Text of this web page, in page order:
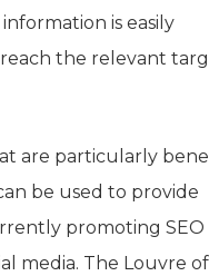
is easily
the relevant
are particularly
be used to provide
promoting SEO
media. The Louvre